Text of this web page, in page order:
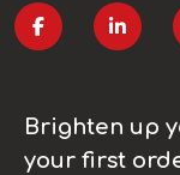
Brighten up
your first